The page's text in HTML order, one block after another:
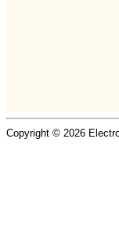
Copyright © 2026